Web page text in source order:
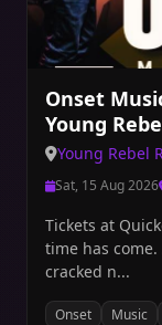
Onset
Young
Young Rebel
Sat, 15 Aug 2026
Tickets at Quicket:
time has come. After months of late-night rehearsals,
cracked n...
Onset Music